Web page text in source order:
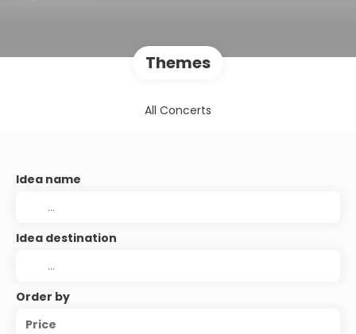
Themes
All Concerts
Idea name
Idea destination
Order by
Price